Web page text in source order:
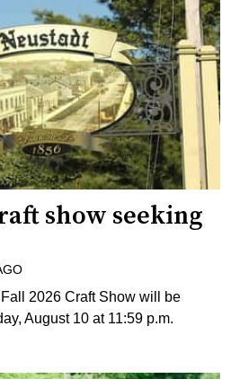
show seeking
2026 Craft Show will be
August 10 at 11:59 p.m.